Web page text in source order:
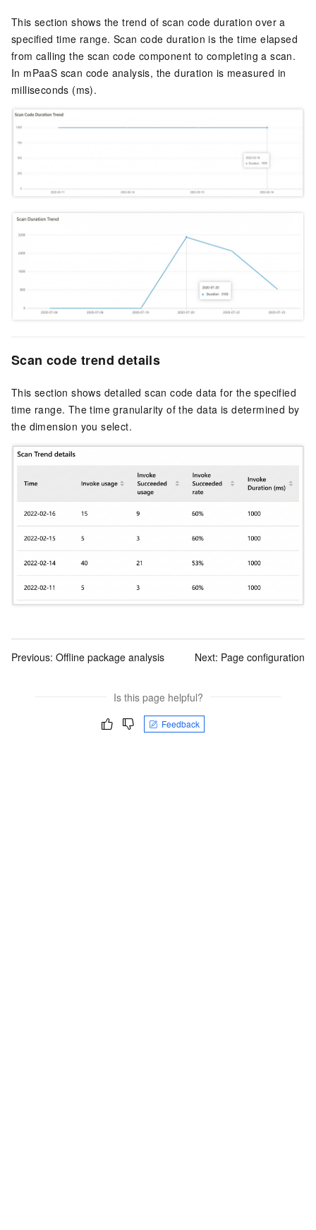
This section shows the trend of scan code duration over a
specified time range. Scan code duration is the time elapsed
from calling the scan code component to completing a scan.
In mPaaS scan code analysis, the duration is measured in
milliseconds (ms).
Scan code trend details
This section shows detailed scan code data for the specified
time range. The time granularity of the data is determined by
the dimension you select.
Previous: Offline package analysis Next: Page configuration
Is this page helpful?
Feedback